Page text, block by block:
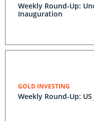
Weekly Round-Up:
Inauguration
GOLD INVESTING
Weekly Round-Up: